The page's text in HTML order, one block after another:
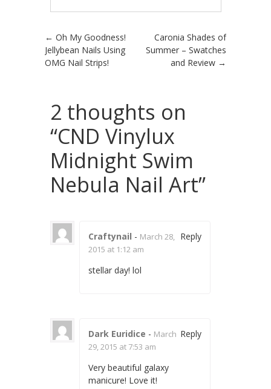
Post navigation
← Oh My Goodness!
Jellybean Nails Using
OMG Nail Strips!
Caronia Shades of
Summer – Swatches
and Review →
2 thoughts on
“CND Vinylux
Midnight Swim
Nebula Nail Art”
Craftynail - March 28,
2015 at 1:12 am
stellar day! lol
Reply
Dark Euridice - March
29, 2015 at 7:53 am
Very beautiful galaxy
manicure! Love it!
Reply